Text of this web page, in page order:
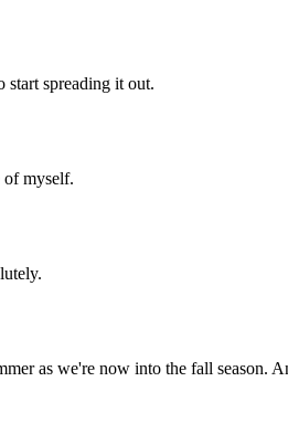
start spreading it out.
of myself.
as we're now into the fall season.